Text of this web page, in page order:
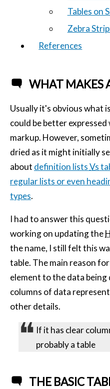
Tables on
Zebra
References
WHAT MAKES
Usually it's obvious what
could be better
markup. However,
dried as it might initially
about definition listsVs
regular lists or even
types.
I had to answer this
working on updating the
the name, I still felt this
table. The main reason
element to the data
columns of data
other details.
If it has clear
probably a table
THE BASIC